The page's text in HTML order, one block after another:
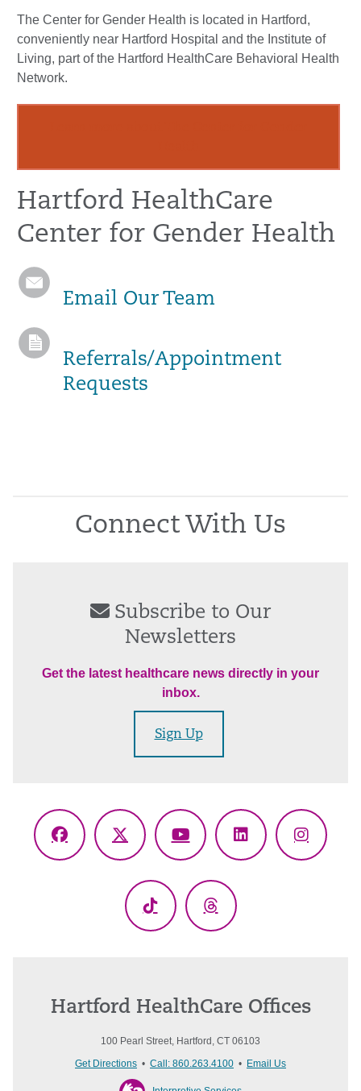
The Center for Gender Health is located in Hartford,
conveniently near Hartford Hospital and the Institute of
Living, part of the Hartford HealthCare Behavioral Health
Network.
Hartford HealthCare
Center for Gender Health
Email Our Team
Referrals/Appointment
Requests
Connect With Us
Subscribe to Our
Newsletters
Get the latest healthcare news directly in your
inbox.
Sign Up
Facebook
X
YouTubeLinkedIn
TikTok Threads
Hartford HealthCare Offices
100 Pearl Street, Hartford, CT 06103
Get Directions • Call: 860.263.4100 • Email Us